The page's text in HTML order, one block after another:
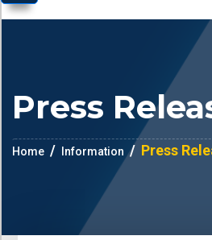
Press
Home Information Press